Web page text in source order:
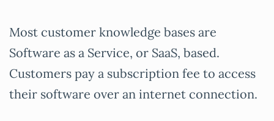
Most customer knowledge bases are
Software as a Service, or SaaS, based.
Customers pay a subscription fee to access
their software over an internet connection.